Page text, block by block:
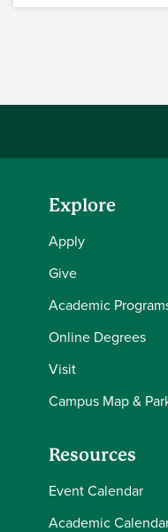
Explore
Apply
Give
Academic
Online Degrees
Visit
Campus Map &
Resources
Event Calendar
Academic